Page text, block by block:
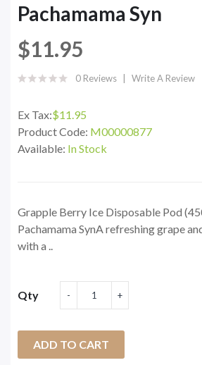
Pachamama Syn
$11.95
0 Reviews Write A Review
Ex Tax:$11.95
Product Code: M00000877
Available: In Stock
Grapple Berry Ice Disposable Pod
Pachamama SynA refreshing grape
with a ..
Qty
ADD TO CART